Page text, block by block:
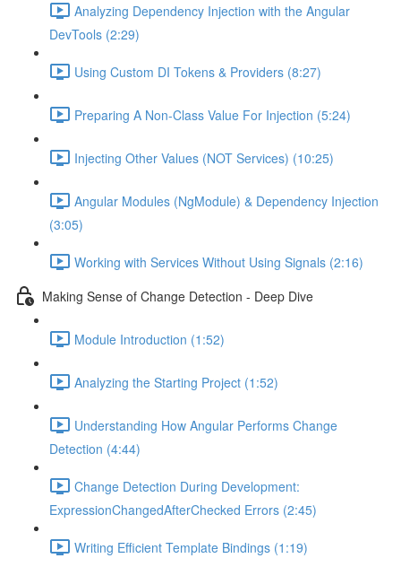
Analyzing Dependency Injection with the Angular
DevTools (2:29)
Using Custom DI Tokens & Providers (8:27)
Preparing A Non-Class Value For Injection (5:24)
Injecting Other Values (NOT Services) (10:25)
Angular Modules (NgModule) & Dependency Injection
(3:05)
Working with Services Without Using Signals (2:16)
Making Sense of Change Detection - Deep Dive
Module Introduction (1:52)
Analyzing the Starting Project (1:52)
Understanding How Angular Performs Change
Detection (4:44)
Change Detection During Development:
ExpressionChangedAfterChecked Errors (2:45)
Writing Efficient Template Bindings (1:19)